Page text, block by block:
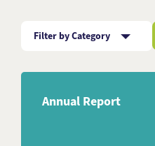
Subject
Filter by Category
Annual Report